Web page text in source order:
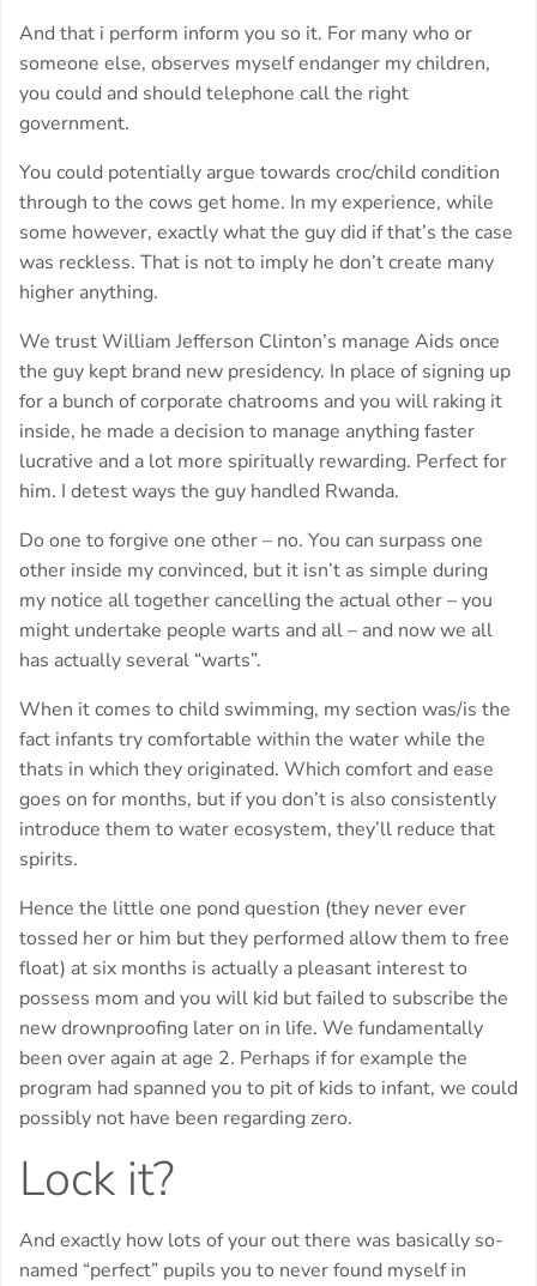
And that i perform inform you so it. For many who or
someone else, observes myself endanger my children,
you could and should telephone call the right
government.
You could potentially argue towards croc/child condition
through to the cows get home. In my experience, while
some however, exactly what the guy did if that’s the case
was reckless. That is not to imply he don’t create many
higher anything.
We trust William Jefferson Clinton’s manage Aids once
the guy kept brand new presidency. In place of signing up
for a bunch of corporate chatrooms and you will raking it
inside, he made a decision to manage anything faster
lucrative and a lot more spiritually rewarding. Perfect for
him. I detest ways the guy handled Rwanda.
Do one to forgive one other – no. You can surpass one
other inside my convinced, but it isn’t as simple during
my notice all together cancelling the actual other – you
might undertake people warts and all – and now we all
has actually several “warts”.
When it comes to child swimming, my section was/is the
fact infants try comfortable within the water while the
thats in which they originated. Which comfort and ease
goes on for months, but if you don’t is also consistently
introduce them to water ecosystem, they’ll reduce that
spirits.
Hence the little one pond question (they never ever
tossed her or him but they performed allow them to free
float) at six months is actually a pleasant interest to
possess mom and you will kid but failed to subscribe the
new drownproofing later on in life. We fundamentally
been over again at age 2. Perhaps if for example the
program had spanned you to pit of kids to infant, we could
possibly not have been regarding zero.
Lock it?
And exactly how lots of your out there was basically so-
named “perfect” pupils you to never found myself in